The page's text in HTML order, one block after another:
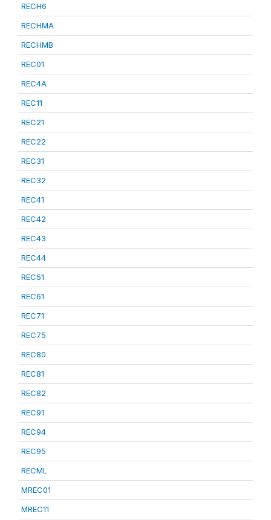
RECH6
RECHMA
RECHMB
REC01
REC4A
REC11
REC21
REC22
REC31
REC32
REC41
REC42
REC43
REC44
REC51
REC61
REC71
REC75
REC80
REC81
REC82
REC91
REC94
REC95
RECML
MREC01
MREC11